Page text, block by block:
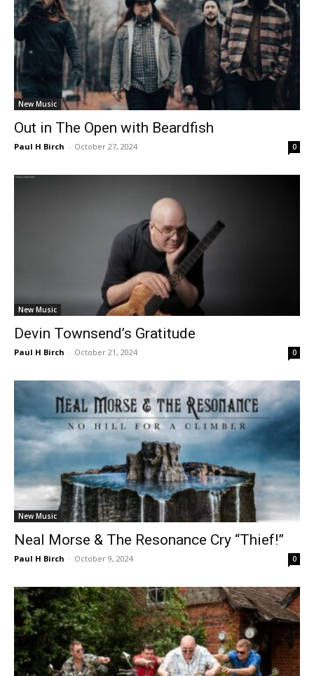
New Music
Out in The Open with Beardfish
Paul H Birch - October 27, 2024 0
New Music
Devin Townsend’s Gratitude
Paul H Birch - October 21, 2024 0
New Music
Neal Morse & The Resonance Cry “Thief!”
Paul H Birch - October 9, 2024 0